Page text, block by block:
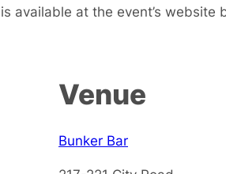
available at the event’s website
Venue
Bunker Bar